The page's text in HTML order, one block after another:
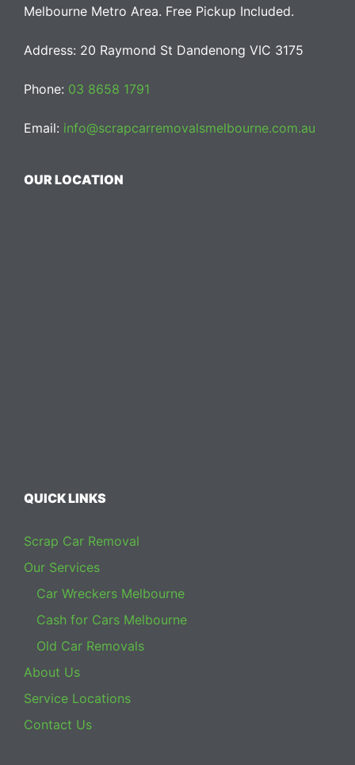
Melbourne Metro Area. Free Pickup Included.
Address: 20 Raymond St Dandenong VIC 3175
Phone: 03 8658 1791
Email: info@scrapcarremovalsmelbourne.com.au
OUR LOCATION
QUICK LINKS
Scrap Car Removal
Our Services
Car Wreckers Melbourne
Cash for Cars Melbourne
Old Car Removals
About Us
Service Locations
Contact Us